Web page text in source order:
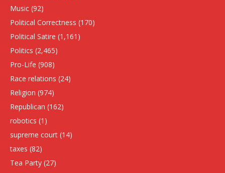
Music (92)
Political Correctness (170)
Political Satire (1,161)
Politics (2,465)
Pro-Life (908)
Race relations (24)
Religion (974)
Republican (162)
robotics (1)
supreme court (14)
taxes (82)
Tea Party (27)